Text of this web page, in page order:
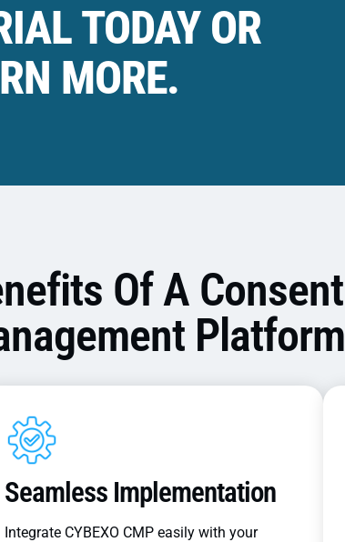
TODAY OR
MORE.
Of A Consent
Platform
Seamless Implementation
Integrate CYBEXO CMP easily with your